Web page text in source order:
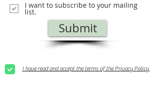
I want to subscribe to your mailing
list.
Submit
I have read and accept the terms of the Privacy Policy